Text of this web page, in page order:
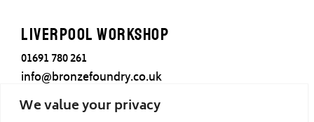
We value your privacy
Liverpool Workshop
01691 780 261
info@bronzefoundry.co.uk
25 Cotton Street,
Liverpool,